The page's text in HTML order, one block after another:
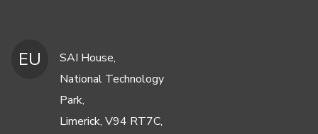
EU
SAI House,
National Technology
Park,
Limerick, V94 RT7C,